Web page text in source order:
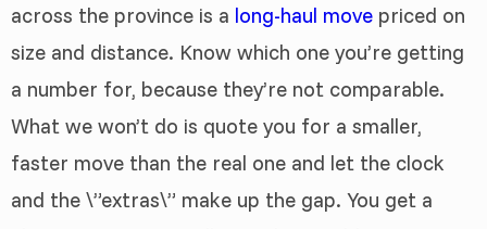
across the province is a long-haul move priced on
size and distance. Know which one you’re getting
a number for, because they’re not comparable.
What we won’t do is quote you for a smaller,
faster move than the real one and let the clock
and the \”extras\” make up the gap. You get a